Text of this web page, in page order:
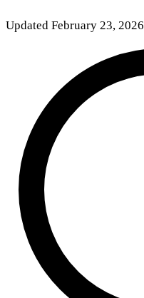
Updated February 23, 2026